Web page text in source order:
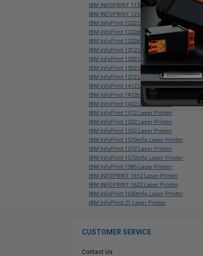
IBM INFOPRINT 1130 Laser Printer
IBM INFOPRINT 12 Laser Printer
IBM InfoPrint 1222 Laser Printer
IBM InfoPrint 1222d Laser Printer
IBM InfoPrint 1222dn Laser Printer
IBM InfoPrint 1312 Laser Printer
IBM InfoPrint 1332 Laser Printer
IBM InfoPrint 1352 Laser Printer
IBM InfoPrint 1372 Laser Printer
IBM InfoPrint 1412 Laser Printer
IBM InfoPrint 1412n Laser Printer
IBM InfoPrint 1422 Laser Printer
IBM InfoPrint 1512 Laser Printer
IBM InfoPrint 1532 Laser Printer
IBM InfoPrint 1552 Laser Printer
IBM InfoPrint 1570mfp Laser Printer
IBM InfoPrint 1572 Laser Printer
IBM InfoPrint 1572mfp Laser Printer
IBM InfoPrint 1585 Laser Printer
IBM INFOPRINT 1612 Laser Printer
IBM INFOPRINT 1622 Laser Printer
IBM InfoPrint 1650mfp Laser Printer
IBM InfoPrint 21 Laser Printer
CUSTOMER SERVICE
Contact Us